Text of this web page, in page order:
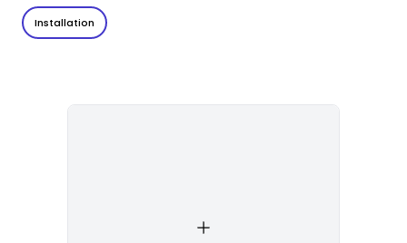
Installation